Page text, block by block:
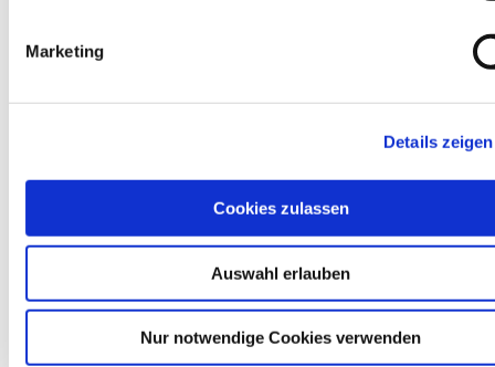
Marketing
Details zeigen
Cookies zulassen
Auswahl erlauben
Nur notwendige Cookies verwenden
Ø 162 mm art.-no.
12087
32,98Excl. VAT *
EUR39,25VAT included *
Safety vacuum cleaner
class L FLEX, Order No.